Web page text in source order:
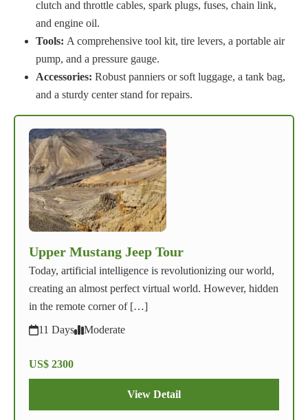
clutch and throttle cables, spark plugs, fuses, chain link,
and engine oil.
Tools: A comprehensive tool kit, tire levers, a portable air
pump, and a pressure gauge.
Accessories: Robust panniers or soft luggage, a tank bag,
and a sturdy center stand for repairs.
Upper Mustang Jeep Tour
Today, artificial intelligence is revolutionizing our world,
creating an almost perfect virtual world. However, hidden
in the remote corner of […]
11 Days
Moderate
US$ 2300
View Detail